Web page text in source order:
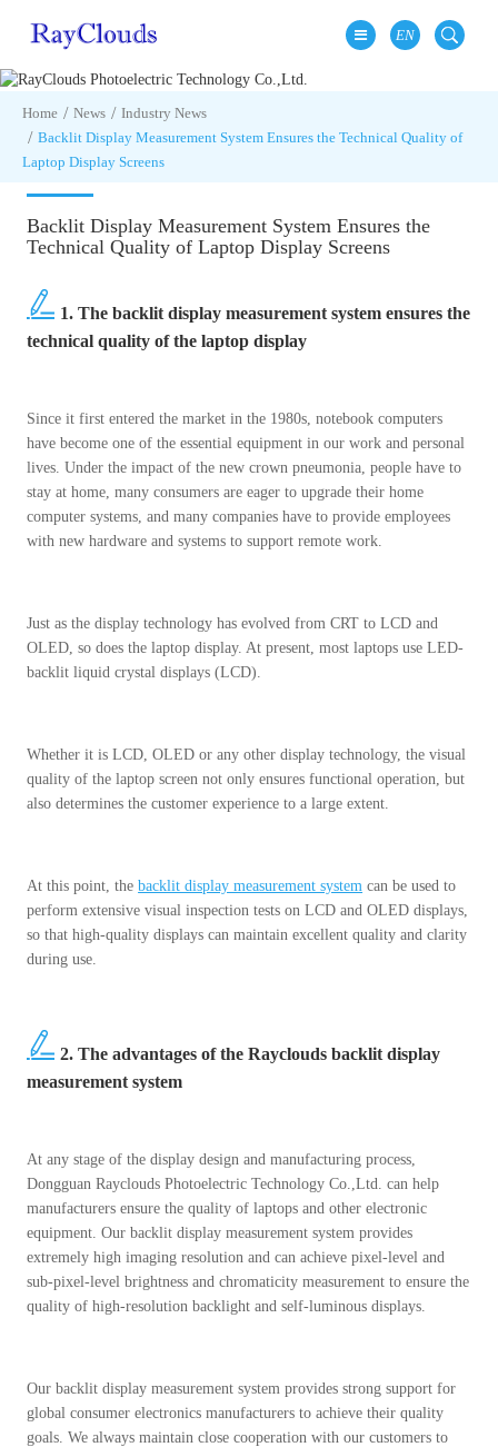
EN
Home News
Industry News
Backlit Display Measurement System Ensures the Technical Quality of
Laptop Display Screens
Backlit Display Measurement System Ensures the
Technical Quality of Laptop Display Screens
1. The backlit display measurement system ensures the
technical quality of the laptop display
Since it first entered the market in the 1980s, notebook computers
have become one of the essential equipment in our work and personal
lives. Under the impact of the new crown pneumonia, people have to
stay at home, many consumers are eager to upgrade their home
computer systems, and many companies have to provide employees
with new hardware and systems to support remote work.
Just as the display technology has evolved from CRT to LCD and
OLED, so does the laptop display. At present, most laptops use LED-
backlit liquid crystal displays (LCD).
Whether it is LCD, OLED or any other display technology, the visual
quality of the laptop screen not only ensures functional operation, but
also determines the customer experience to a large extent.
At this point, thebacklit display measurement system can be used to
perform extensive visual inspection tests on LCD and OLED displays,
so that high-quality displays can maintain excellent quality and clarity
during use.
2. The advantages of the Rayclouds backlit display
measurement system
At any stage of the display design and manufacturing process,
Dongguan Rayclouds Photoelectric Technology Co.,Ltd. can help
manufacturers ensure the quality of laptops and other electronic
equipment. Our backlit display measurement system provides
extremely high imaging resolution and can achieve pixel-level and
sub-pixel-level brightness and chromaticity measurement to ensure the
quality of high-resolution backlight and self-luminous displays.
Our backlit display measurement system provides strong support for
global consumer electronics manufacturers to achieve their quality
goals. We always maintain close cooperation with our customers to